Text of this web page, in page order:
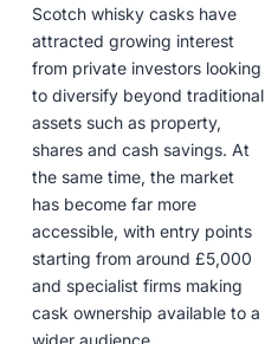
Scotch whisky casks have
attracted growing interest
from private investors looking
to diversify beyond traditional
assets such as property,
shares and cash savings. At
the same time, the market
has become far more
accessible, with entry points
starting from around £5,000
and specialist firms making
cask ownership available to a
wider audience.